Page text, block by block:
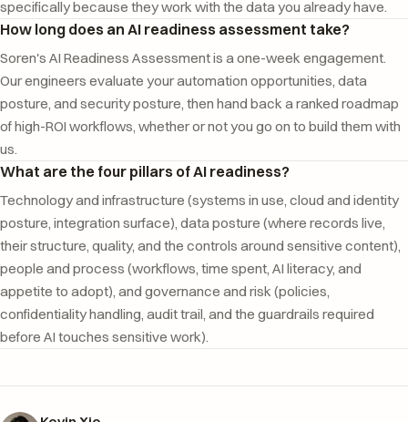
specifically because they work with the data you already have.
How long does an AI readiness assessment take?
Soren's AI Readiness Assessment is a one-week engagement.
Our engineers evaluate your automation opportunities, data
posture, and security posture, then hand back a ranked roadmap
of high-ROI workflows, whether or not you go on to build them with
us.
What are the four pillars of AI readiness?
Technology and infrastructure (systems in use, cloud and identity
posture, integration surface), data posture (where records live,
their structure, quality, and the controls around sensitive content),
people and process (workflows, time spent, AI literacy, and
appetite to adopt), and governance and risk (policies,
confidentiality handling, audit trail, and the guardrails required
before AI touches sensitive work).